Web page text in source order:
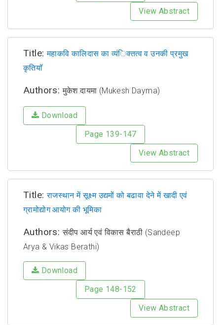
View Abstract
Title:महाकवि कालिदास का व्यंिक्तत्व व उनकी प्रमुख
कृतियॉ
Authors:मुकेश दायमा (Mukesh Dayma)
Download
Page 139-147
View Abstract
Title:राजस्थान में सूक्ष्म उद्यमों को बढावा देने में खादी एवं
ग्रामोद्योग आयोग की भूमिका
Authors:संदीप आर्य एवं विकास बैराठी (Sandeep
Arya & Vikas Berathi)
Download
Page 148-152
View Abstract